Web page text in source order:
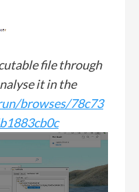
file through
it in the
browses/78c73